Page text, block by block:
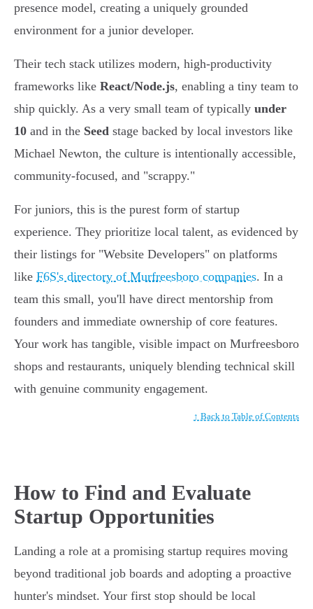
presence model, creating a uniquely grounded
environment for a junior developer.
Their tech stack utilizes modern, high-productivity
frameworks like React/Node.js, enabling a tiny team to
ship quickly. As a very small team of typically under
10 and in the Seed stage backed by local investors like
Michael Newton, the culture is intentionally accessible,
community-focused, and "scrappy."
For juniors, this is the purest form of startup
experience. They prioritize local talent, as evidenced by
their listings for "Website Developers" on platforms
like F6S's directory of Murfreesboro companies. In a
team this small, you'll have direct mentorship from
founders and immediate ownership of core features.
Your work has tangible, visible impact on Murfreesboro
shops and restaurants, uniquely blending technical skill
with genuine community engagement.
↑ Back to Table of Contents
How to Find and Evaluate
Startup Opportunities
Landing a role at a promising startup requires moving
beyond traditional job boards and adopting a proactive
hunter's mindset. Your first stop should be local